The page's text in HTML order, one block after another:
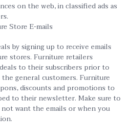
on the web, in classified ads as
Store E-mails
by signing up to receive emails
stores. Furniture retailers
to their subscribers prior to
general customers. Furniture
discounts and promotions to
to their newsletter. Make sure to
want the emails or when you